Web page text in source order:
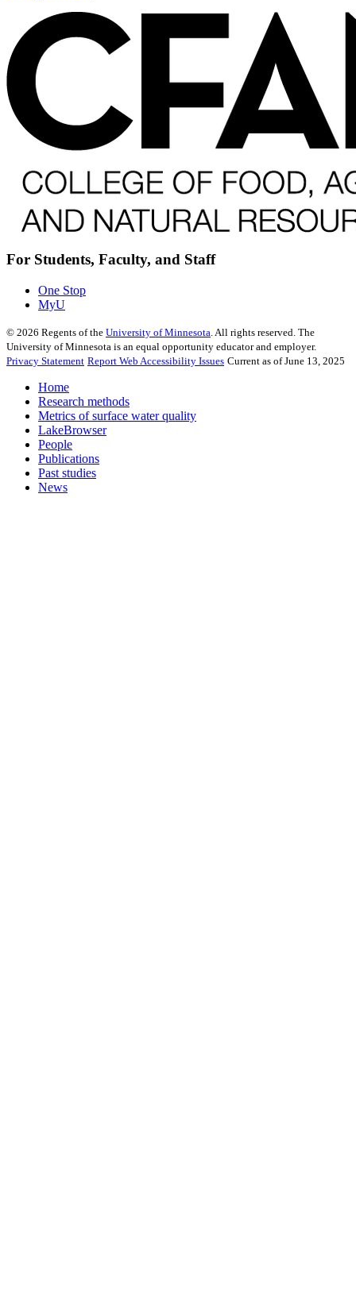
For Students, Faculty, and Staff
One Stop
MyU
© 2026 Regents of the University of Minnesota . All rights reserved. The
University of Minnesota is an equal opportunity educator and employer.
Privacy Statement Report Web Accessibility Issues Current as of June 13, 2025
Home
Research methods
Metrics of surface water quality
LakeBrowser
People
Publications
Past studies
News